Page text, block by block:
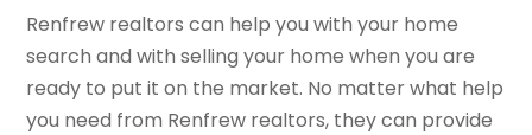
Renfrew realtors can help you with your home
search and with selling your home when you are
ready to put it on the market. No matter what help
you need from Renfrew realtors, they can provide